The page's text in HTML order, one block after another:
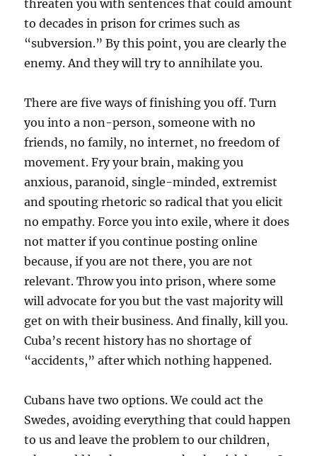
threaten you with sentences that could amount
to decades in prison for crimes such as
“subversion.” By this point, you are clearly the
enemy. And they will try to annihilate you.
There are five ways of finishing you off. Turn
you into a non-person, someone with no
friends, no family, no internet, no freedom of
movement. Fry your brain, making you
anxious, paranoid, single-minded, extremist
and spouting rhetoric so radical that you elicit
no empathy. Force you into exile, where it does
not matter if you continue posting online
because, if you are not there, you are not
relevant. Throw you into prison, where some
will advocate for you but the vast majority will
get on with their business. And finally, kill you.
Cuba’s recent history has no shortage of
“accidents,” after which nothing happened.
Cubans have two options. We could act the
Swedes, avoiding everything that could happen
to us and leave the problem to our children,